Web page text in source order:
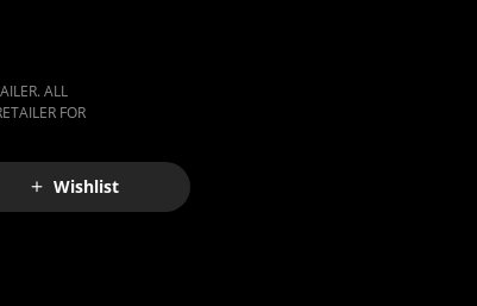
ALL
FOR
Wishlist